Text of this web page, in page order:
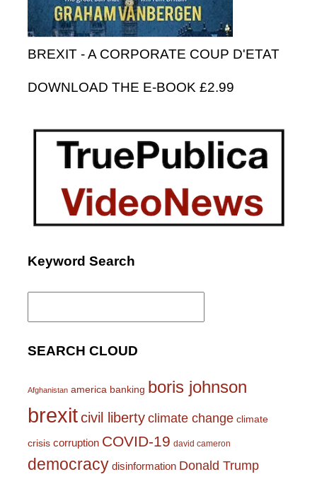
BREXIT - A CORPORATE COUP D'ETAT
DOWNLOAD THE E-BOOK £2.99
Keyword Search
Search
SEARCH CLOUD
Afghanistan america banking boris johnson
brexitcivil liberty climate change climate
crisis corruption COVID-19 david cameron
democracy disinformation Donald Trump